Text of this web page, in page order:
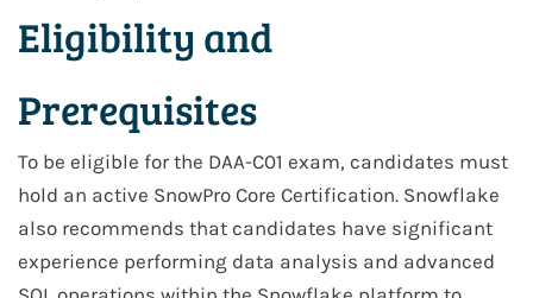
Eligibility and
Prerequisites
To be eligible for the DAA-C01 exam, candidates must
hold an active SnowPro Core Certification. Snowflake
also recommends that candidates have significant
experience performing data analysis and advanced